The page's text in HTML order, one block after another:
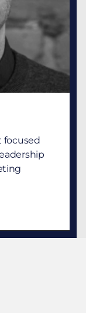
focused